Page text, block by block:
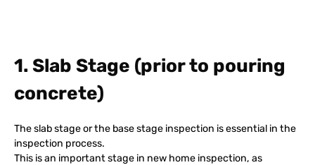
1. Slab Stage (prior to pouring
concrete)
The slab stage or the base stage inspection is essential in the
inspection process.
This is an important stage in new home inspection, as